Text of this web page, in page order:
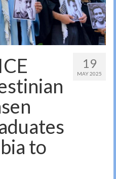
19
MAY 2025
to